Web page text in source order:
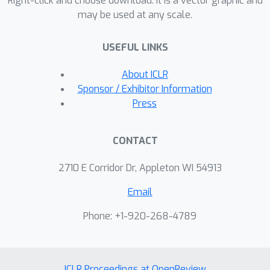
supervised regime, where
environment is used to learn the
amount of preference supervision is
used to determine the task goal,
evaluate our method both on a real-
world robot and in simulation. We
turn a valve with a real-world 9-DoF
hand, using raw image observations
may be used at any scale.
USEFUL LINKS
About ICLR
Sponsor / Exhibitor Information
Press
CONTACT
2710 E Corridor Dr, Appleton WI 54913
Email
Phone: +1-920-268-4789